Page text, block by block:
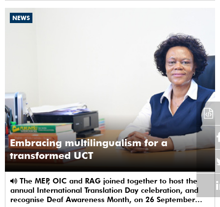
NEWS
Embracing multilingualism for a
transformed UCT
annual International Translation Day celebration, and
recognise Deaf Awareness Month, on 26 September